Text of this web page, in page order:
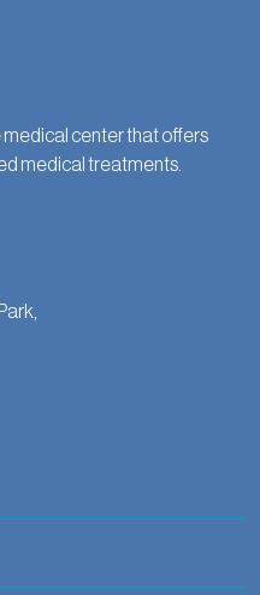
medical center that offers
medical treatments.